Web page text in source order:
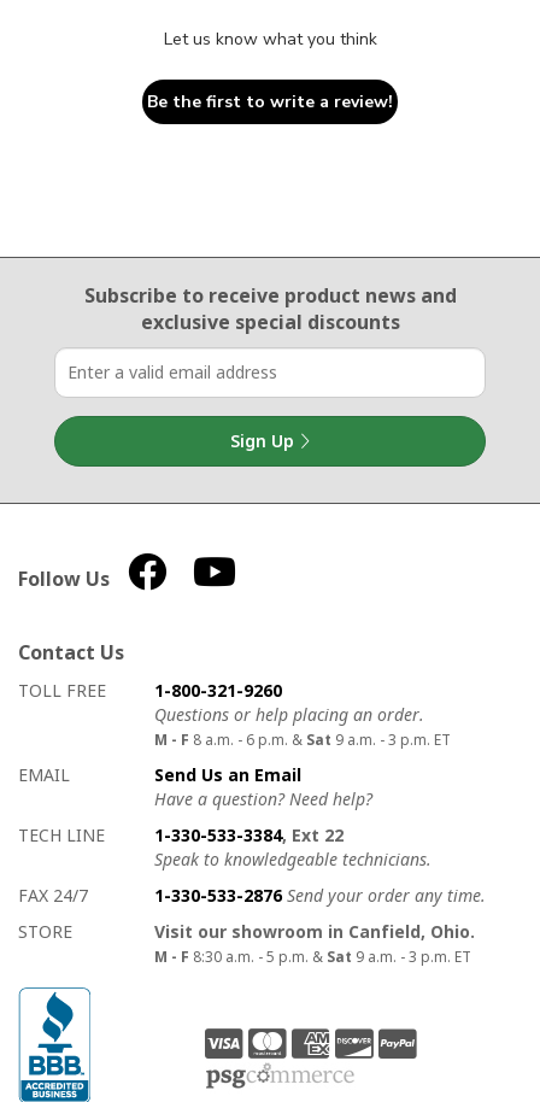
Let us know what you think
Be the first to write a review!
Email Sign Up
Subscribe to receive product newsand
exclusive special discounts
Sign Up
Follow Us
Contact Us
How to contact us
Details on ways to contact us
TOLL FREE
1-800-321-9260
Questions or help placing an order.
M - F 8 a.m. - 6 p.m. & Sat 9 a.m. - 3 p.m. ET
EMAIL
Send Us an Email
Have a question? Need help?
TECH LINE
1-330-533-3384, Ext 22
Speak to knowledgeable technicians.
FAX 24/7
1-330-533-2876 Send your order any time.
STORE
Visit our showroom in Canfield, Ohio.
M - F 8:30 a.m. - 5 p.m. & Sat 9 a.m. - 3 p.m. ET